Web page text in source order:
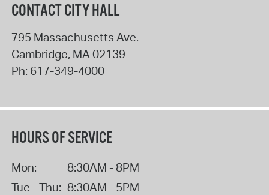
CONTACT CITY HALL
795 Massachusetts Ave.
Cambridge, MA 02139
Ph: 617-349-4000
HOURS OF SERVICE
Mon:
8:30AM - 8PM
Tue - Thu: 8:30AM - 5PM